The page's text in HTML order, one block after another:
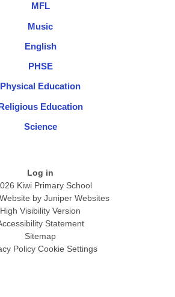
MFL
Music
English
PHSE
Physical Education
Education
Science
Log in
Kiwi Primary School
by Juniper Websites
High Visibility Version
Statement
Sitemap
Policy Cookie Settings